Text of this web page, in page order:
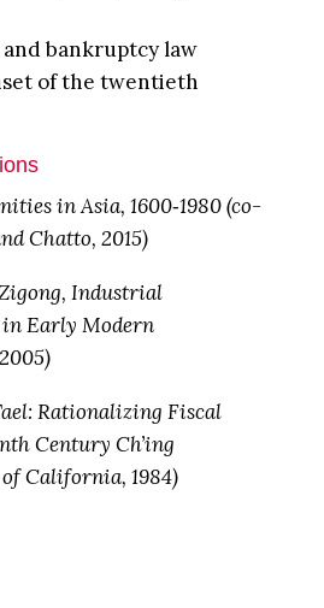
bankruptcy law
of the twentieth
in Asia, 1600‐1980 (co-
Chatto, 2015)
Industrial
Early Modern
Rationalizing Fiscal
Century Ch’ing
California, 1984)